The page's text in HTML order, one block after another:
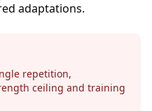
adaptations.
repetition,
ceiling and training